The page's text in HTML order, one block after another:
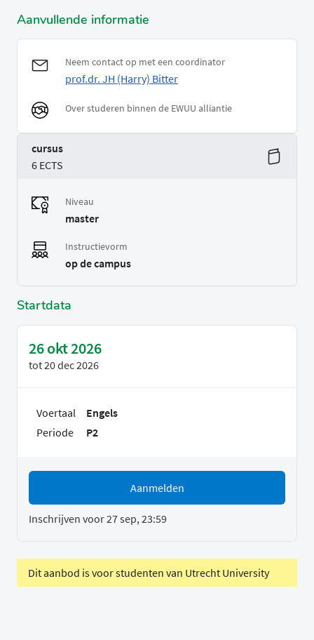
Aanvullende informatie
Neem contact op met een coordinator
prof.dr. JH (Harry) Bitter
Over studeren binnen de EWUU alliantie
cursus
6 ECTS
Niveau
master
Instructievorm
op de campus
Startdata
26 okt 2026
tot20 dec 2026
Voertaal
Engels
Periode
P2
Aanmelden
Inschrijven voor 27 sep, 23:59
Dit aanbod is voor studenten van Utrecht University